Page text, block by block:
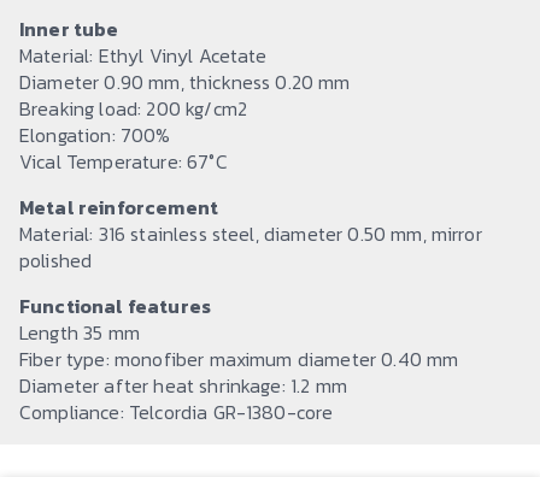
Inner tube
Material: Ethyl Vinyl Acetate
Diameter 0.90 mm, thickness 0.20 mm
Breaking load: 200 kg/cm2
Elongation: 700%
Vical Temperature: 67°C
Metal reinforcement
Material: 316 stainless steel, diameter 0.50 mm, mirror
polished
Functional features
Length 35 mm
Fiber type: monofiber maximum diameter 0.40 mm
Diameter after heat shrinkage: 1.2 mm
Compliance: Telcordia GR-1380-core